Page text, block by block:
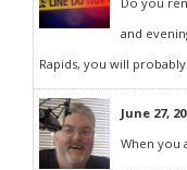
and
Rapids, you will
June 27,
When you